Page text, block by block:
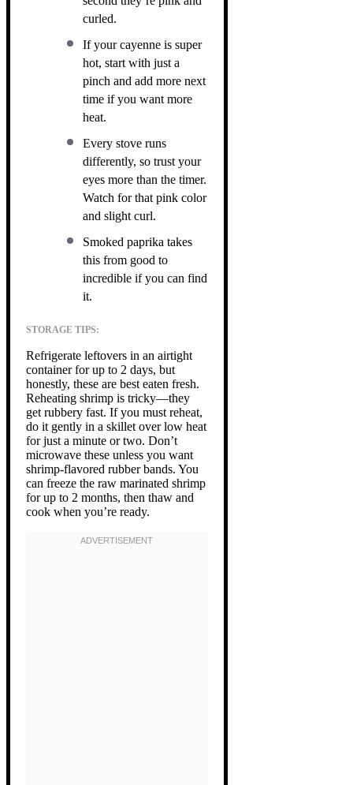
curled.
If your cayenne is super
hot, start with just a
pinch and add more next
time if you want more
heat.
Every stove runs
differently, so trust your
eyes more than the timer.
Watch for that pink color
and slight curl.
Smoked paprika takes
this from good to
incredible if you can find
it.
STORAGE TIPS:
Refrigerate leftovers in an airtight
container for up to 2 days, but
honestly, these are best eaten fresh.
Reheating shrimp is tricky—they
get rubbery fast. If you must reheat,
do it gently in a skillet over low heat
for just a minute or two. Don’t
microwave these unless you want
shrimp-flavored rubber bands. You
can freeze the raw marinated shrimp
for up to 2 months, then thaw and
cook when you’re ready.